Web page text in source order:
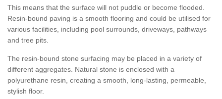
This means that the surface will not puddle or become flooded.
Resin-bound paving is a smooth flooring and could be utilised for
various facilities, including pool surrounds, driveways, pathways
and tree pits.
The resin-bound stone surfacing may be placed in a variety of
different aggregates. Natural stone is enclosed with a
polyurethane resin, creating a smooth, long-lasting, permeable,
stylish floor.